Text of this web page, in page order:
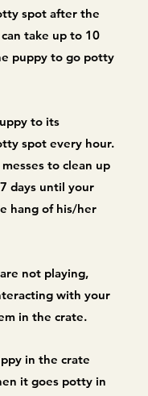
spot after the
take up to 10
puppy to go potty
to its
spot every hour.
to clean up
days until your
hang of his/her
not playing,
with your
in the crate.
in the crate
it goes potty in